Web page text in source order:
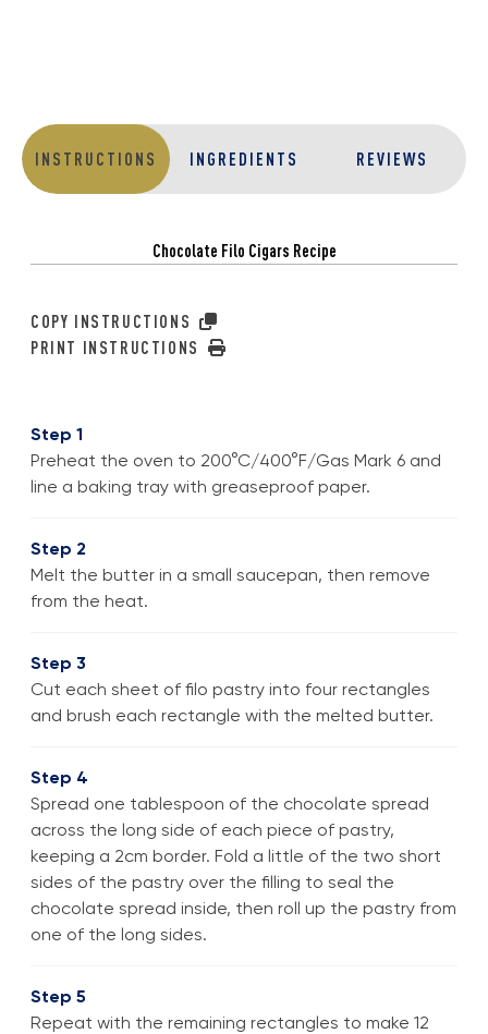
INSTRUCTIONS INGREDIENTS REVIEWS
Chocolate Filo Cigars Recipe
COPY INSTRUCTIONS
PRINT INSTRUCTIONS
Step 1
Preheat the oven to 200°C/400°F/Gas Mark 6 and
line a baking tray with greaseproof paper.
Step 2
Melt the butter in a small saucepan, then remove
from the heat.
Step 3
Cut each sheet of filo pastry into four rectangles
and brush each rectangle with the melted butter.
Step 4
Spread one tablespoon of the chocolate spread
across the long side of each piece of pastry,
keeping a 2cm border. Fold a little of the two short
sides of the pastry over the filling to seal the
chocolate spread inside, then roll up the pastry from
one of the long sides.
Step 5
Repeat with the remaining rectangles to make 12